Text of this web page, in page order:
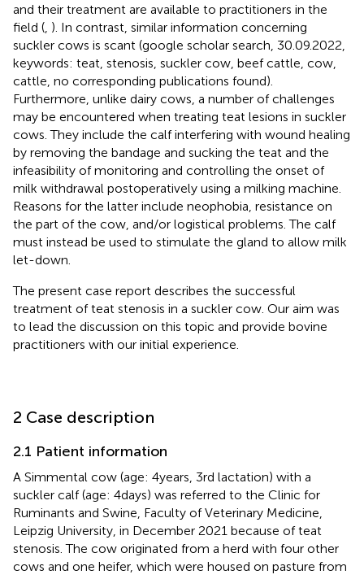
and their treatment are available to practitioners in the
field ( ). In contrast, similar information concerning
suckler cows is scant (google scholar search, 30.09.2022,
keywords: teat, stenosis, suckler cow, beef cattle, cow,
cattle, no corresponding publications found).
Furthermore, unlike dairy cows, a number of challenges
may be encountered when treating teat lesions in suckler
cows. They include the calf interfering with wound healing
by removing the bandage and sucking the teat and the
infeasibility of monitoring and controlling the onset of
milk withdrawal postoperatively using a milking machine.
Reasons for the latter include neophobia, resistance on
the part of the cow, and/or logistical problems. The calf
must instead be used to stimulate the gland to allow milk
let-down.
The present case report describes the successful
treatment of teat stenosis in a suckler cow. Our aim was
to lead the discussion on this topic and provide bovine
practitioners with our initial experience.
2 Case description
2.1 Patient information
A Simmental cow (age: 4 years, 3rd lactation) with a
suckler calf (age: 4 days) was referred to the Clinic for
Ruminants and Swine, Faculty of Veterinary Medicine,
Leipzig University, in December 2021 because of teat
stenosis. The cow originated from a herd with four other
cows and one heifer, which were housed on pasture from